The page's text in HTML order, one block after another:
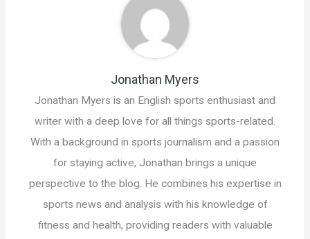
Jonathan Myers
Jonathan Myers is an English sports enthusiast and
writer with a deep love for all things sports-related.
With a background in sports journalism and a passion
for staying active, Jonathan brings a unique
perspective to the blog. He combines his expertise in
sports news and analysis with his knowledge of
fitness and health, providing readers with valuable